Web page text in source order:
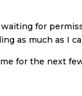
for
as much as I
for the next